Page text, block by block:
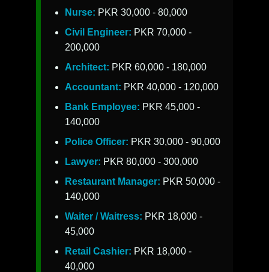
Nurse: PKR 30,000 - 80,000
Civil Engineer: PKR 70,000 -
200,000
Architect: PKR 60,000 - 180,000
Accountant: PKR 40,000 - 120,000
Bank Employee: PKR 45,000 -
140,000
Police Officer: PKR 30,000 - 90,000
Lawyer: PKR 80,000 - 300,000
Restaurant Manager: PKR 50,000 -
140,000
Waiter / Waitress: PKR 18,000 -
45,000
Retail Cashier: PKR 18,000 -
40,000